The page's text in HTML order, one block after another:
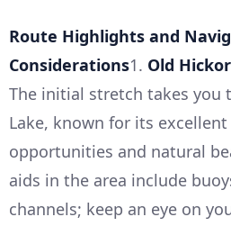
Route Highlights and
Considerations1. Old
The initial stretch takes you
Lake, known for its
opportunities and natural
aids in the area include
channels; keep an eye on